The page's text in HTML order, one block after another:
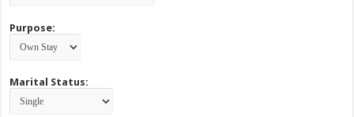
Purpose:
Marital Status: